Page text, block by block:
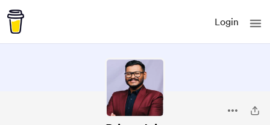
Login